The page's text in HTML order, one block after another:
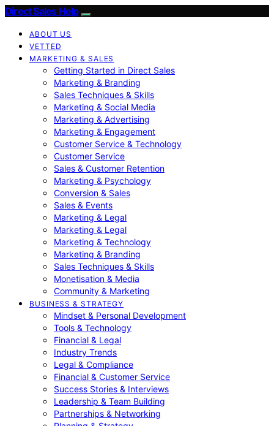
Direct Sales Help
ABOUT US
VETTED
MARKETING & SALES
Getting Started in Direct Sales
Marketing & Branding
Sales Techniques & Skills
Marketing & Social Media
Marketing & Advertising
Marketing & Engagement
Customer Service & Technology
Customer Service
Sales & Customer Retention
Marketing & Psychology
Conversion & Sales
Sales & Events
Marketing & Legal
Marketing & Legal
Marketing & Technology
Marketing & Branding
Sales Techniques & Skills
Monetisation & Media
Community & Marketing
BUSINESS & STRATEGY
Mindset & Personal Development
Tools & Technology
Financial & Legal
Industry Trends
Legal & Compliance
Financial & Customer Service
Success Stories & Interviews
Leadership & Team Building
Partnerships & Networking